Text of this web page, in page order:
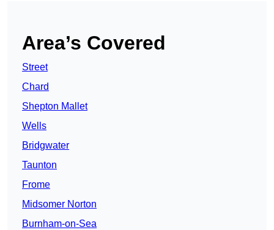
Area’s Covered
Street
Chard
Shepton Mallet
Wells
Bridgwater
Taunton
Frome
Midsomer Norton
Burnham-on-Sea